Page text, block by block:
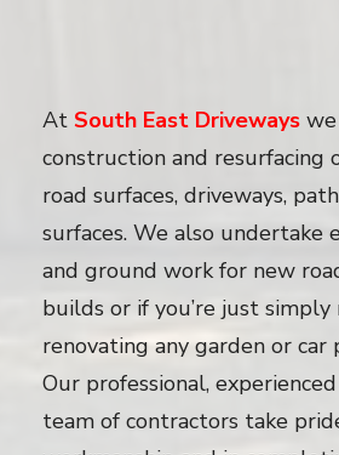
At South East Driveways
construction and resurfacing
road surfaces, driveways,
surfaces. We also undertake
and ground work for new
builds or if you’re just simply
renovating any garden or car
Our professional,
team of contractors take